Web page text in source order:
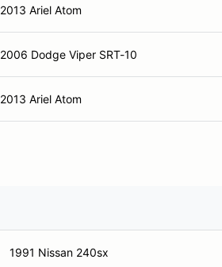
2013 Ariel Atom
2006 Dodge Viper SRT-10
2013 Ariel Atom
1991 Nissan 240sx